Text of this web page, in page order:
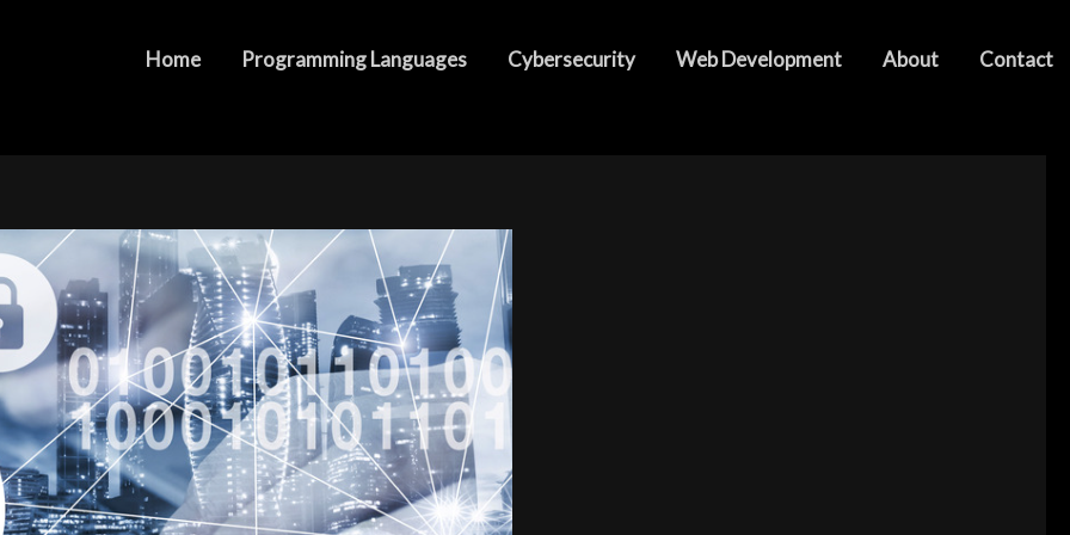
Home Programming Languages Cybersecurity Web Development About Contact